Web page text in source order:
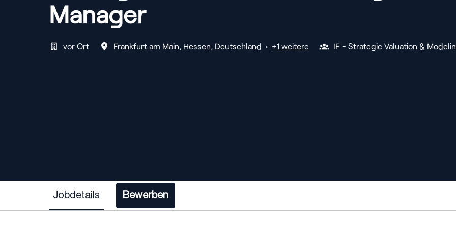
Manager
vor Ort Frankfurt am Main Hessen Deutschland • +1 weitere IF - Strategic Valuation &
Jobdetails Bewerben